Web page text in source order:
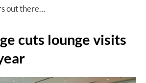
out there…
cuts lounge visits